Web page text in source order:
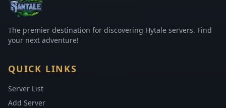
The premier destination for discovering Hytale servers. Find
your next adventure!
QUICK LINKS
Server List
Add Server